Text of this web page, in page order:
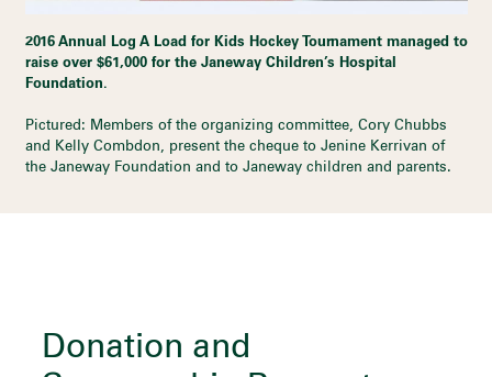
2016 Annual Log A Load for Kids Hockey Tournament managed to
raise over $61,000 for the Janeway Children’s Hospital
Foundation.
Pictured: Members of the organizing committee, Cory Chubbs
and Kelly Combdon, present the cheque to Jenine Kerrivan of
the Janeway Foundation and to Janeway children and parents.
Donation and